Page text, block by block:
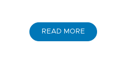
READ MORE